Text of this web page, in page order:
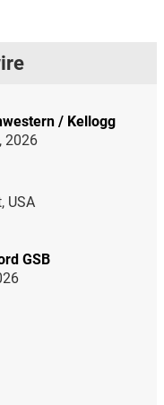
/ Kellogg
2026
USA
GSB